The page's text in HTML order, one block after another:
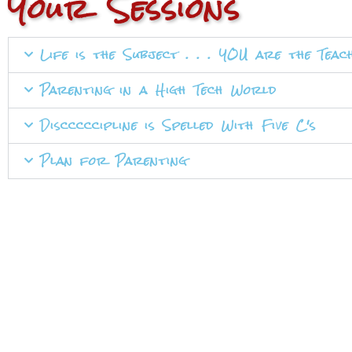
Life is the Subject . . . YOU are the
Parenting in a High Tech World
Discccccipline is Spelled With Five C's
Plan for Parenting